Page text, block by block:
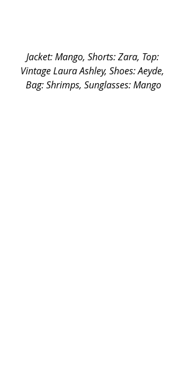
Jacket: Mango, Shorts: Zara, Top:
Vintage Laura Ashley, Shoes: Aeyde,
Bag: Shrimps, Sunglasses: Mango